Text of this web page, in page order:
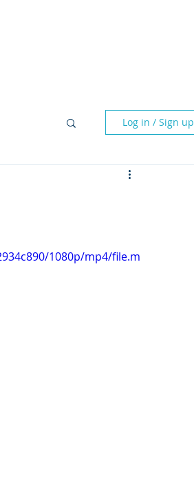
Log in / Sign up
1080p/mp4/file.m